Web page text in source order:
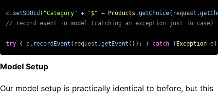
c. setSDOId ( "Category" + "$" + Products .getChoice( request .
try { c. recordEvent ( request .getEvent ()); } catch ( Exception e)
Model Setup
Our model setup is practically identical to before, but this